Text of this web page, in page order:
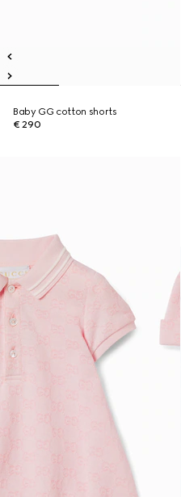
Baby GG cotton shorts
€ 290